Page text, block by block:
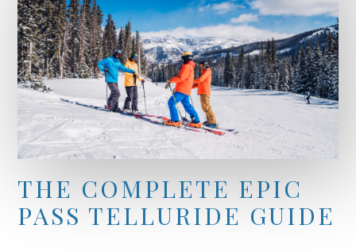
THE COMPLETE EPIC
PASS TELLURIDE GUIDE